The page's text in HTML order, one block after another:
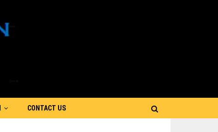
CONTACT US